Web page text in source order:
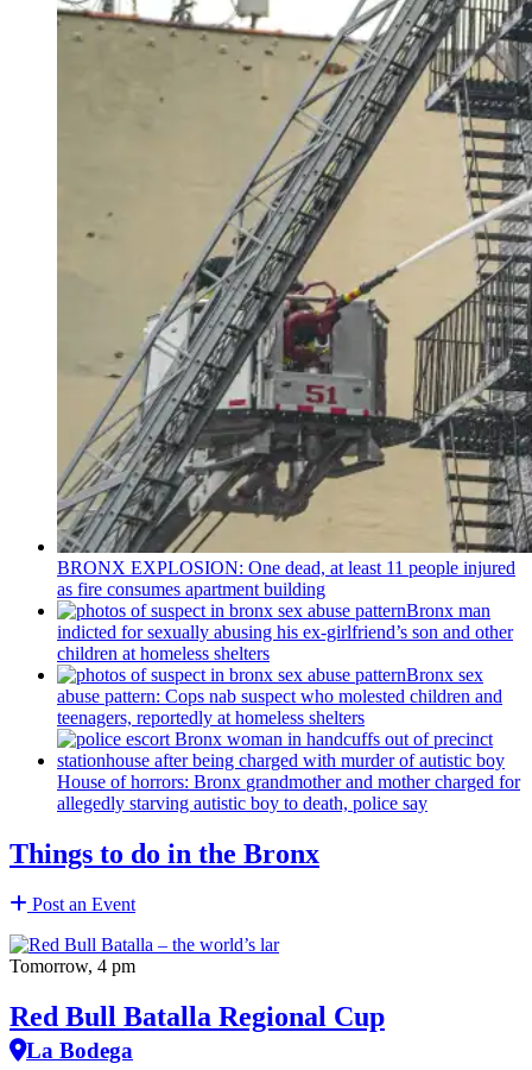
BRONX EXPLOSION: One dead, at least 11 people injured
as fire consumes apartment building
Bronx man
indicted for sexually abusing his ex-girlfriend’s son and other
children at homeless shelters
Bronx sex
abuse pattern: Cops nab suspect who molested children and
teenagers, reportedly at homeless shelters
House of horrors: Bronx grandmotherand mother charged for
allegedly starving autistic boy to death, police say
Things to do in the Bronx
Post an Event
Tomorrow, 4 pm
Red Bull Batalla Regional Cup
La Bodega